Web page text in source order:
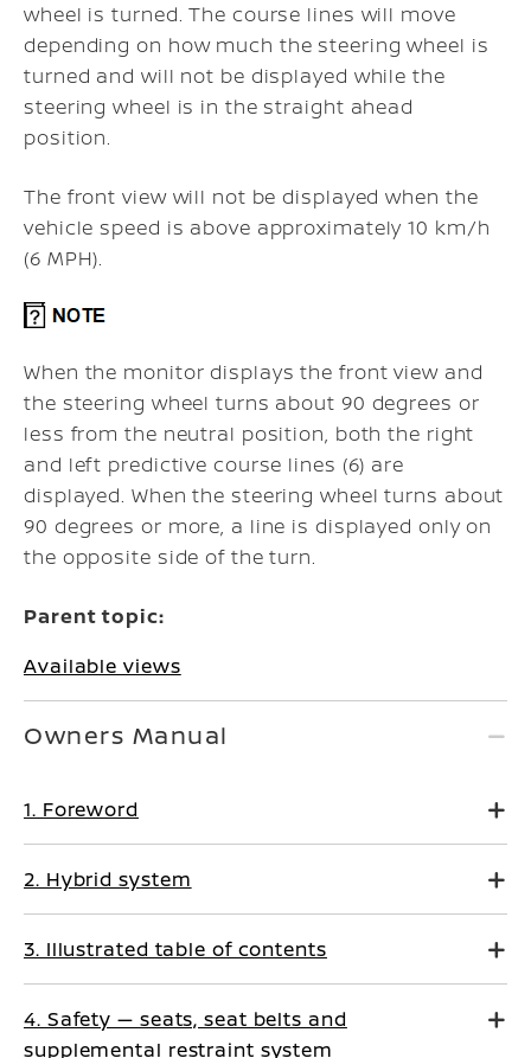
wheel is turned. The course lines will move
depending on how much the steering wheel is
turned and will not be displayed while the
steering wheel is in the straight ahead
position.
The front view will not be displayed when the
vehicle speed is above approximately 10 km/h
(6 MPH).
When the monitor displays the front view and
the steering wheel turns about 90 degrees or
less from the neutral position, both the right
and left predictive course lines (6) are
displayed. When the steering wheel turns about
90 degrees or more, a line is displayed only on
the opposite side of the turn.
Parent topic:
Available views
Owners Manual
1. Foreword
2. Hybrid system
3. Illustrated table of contents
4. Safety — seats, seat belts and
supplemental restraint system